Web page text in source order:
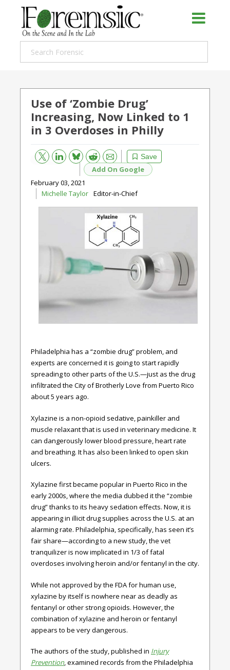
Use of ‘Zombie Drug’
Increasing, Now Linked to 1
in 3 Overdoses in Philly
Save
Bluesky Reddit
Email
Add On Google
February 03, 2021
Michelle Taylor Editor-in-Chief
Philadelphia has a “zombie drug” problem, and
experts are concerned it is going to start rapidly
spreading to other parts of the U.S.—just as the drug
infiltrated the City of Brotherly Love from Puerto Rico
about 5 years ago.
Xylazine is a non-opioid sedative, painkiller and
muscle relaxant that is used in veterinary medicine. It
can dangerously lower blood pressure, heart rate
and breathing. It has also been linked to open skin
ulcers.
Xylazine first became popular in Puerto Rico in the
early 2000s, where the media dubbed it the “zombie
drug” thanks to its heavy sedation effects. Now, it is
appearing in illicit drug supplies across the U.S. at an
alarming rate. Philadelphia, specifically, has seen it’s
fair share—according to a new study, the vet
tranquilizer is now implicated in 1/3 of fatal
overdoses involving heroin and/or fentanyl in the city.
While not approved by the FDA for human use,
xylazine by itself is nowhere near as deadly as
fentanyl or other strong opioids. However, the
combination of xylazine and heroin or fentanyl
appears to be very dangerous.
The authors of the study, published in Injury
Prevention, examined records from the Philadelphia